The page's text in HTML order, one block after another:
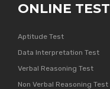
ONLINE TEST
Aptitude Test
Data Interpretation Test
Verbal Reasoning Test
Non Verbal Reasoning Test